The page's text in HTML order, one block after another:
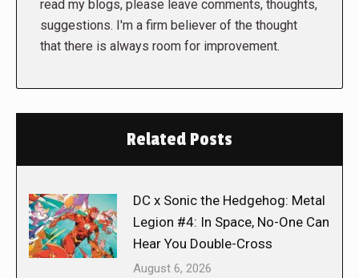
read my blogs, please leave comments, thoughts,
suggestions. I'm a firm believer of the thought
that there is always room for improvement.
Related Posts
DC x Sonic the Hedgehog: Metal
Legion #4: In Space, No-One Can
Hear You Double-Cross
August 6, 2026